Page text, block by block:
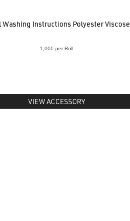
Washing Instructions Polyester Viscose
1,000 per Roll
VIEW ACCESSORY